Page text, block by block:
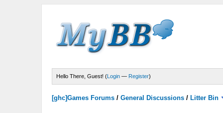
Hello There, Guest! (Login — Register)
[ghc]Games Forums /General Discussions / Litter Bin